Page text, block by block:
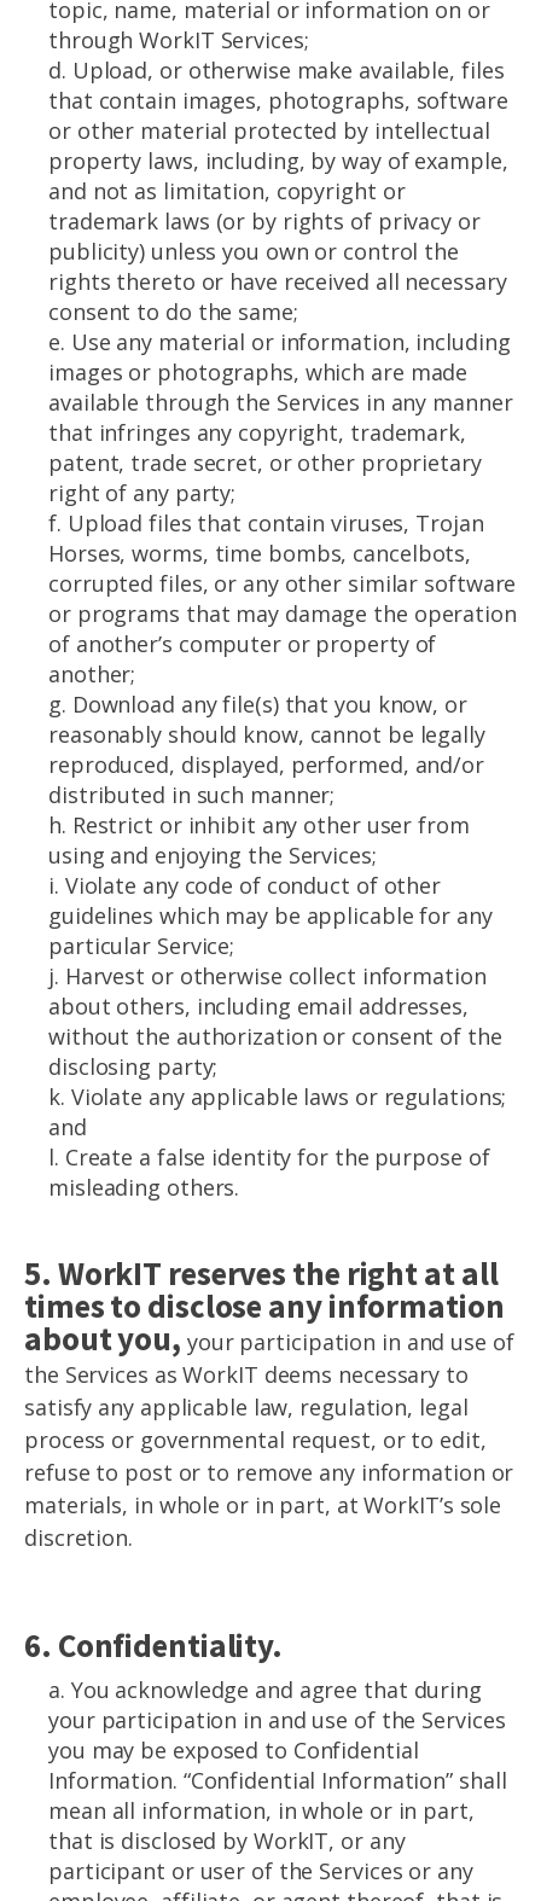
topic, name, material or information on or
through WorkIT Services;
d. Upload, or otherwise make available, files
that contain images, photographs, software
or other material protected by intellectual
property laws, including, by way of example,
and not as limitation, copyright or
trademark laws (or by rights of privacy or
publicity) unless you own or control the
rights thereto or have received all necessary
consent to do the same;
e. Use any material or information, including
images or photographs, which are made
available through the Services in any manner
that infringes any copyright, trademark,
patent, trade secret, or other proprietary
right of any party;
f. Upload files that contain viruses, Trojan
Horses, worms, time bombs, cancelbots,
corrupted files, or any other similar software
or programs that may damage the operation
of another’s computer or property of
another;
g. Download any file(s) that you know, or
reasonably should know, cannot be legally
reproduced, displayed, performed, and/or
distributed in such manner;
h. Restrict or inhibit any other user from
using and enjoying the Services;
i. Violate any code of conduct of other
guidelines which may be applicable for any
particular Service;
j. Harvest or otherwise collect information
about others, including email addresses,
without the authorization or consent of the
disclosing party;
k. Violate any applicable laws or regulations;
and
l. Create a false identity for the purpose of
misleading others.
5. WorkIT reserves the right at all
times to disclose any information
about you, your participation in and use of
the Services as WorkIT deems necessary to
satisfy any applicable law, regulation, legal
process or governmental request, or to edit,
refuse to post or to remove any information or
materials, in whole or in part, at WorkIT’s sole
discretion.
6. Confidentiality.
a. You acknowledge and agree that during
your participation in and use of the Services
you may be exposed to Confidential
Information. “Confidential Information” shall
mean all information, in whole or in part,
that is disclosed by WorkIT, or any
participant or user of the Services or any